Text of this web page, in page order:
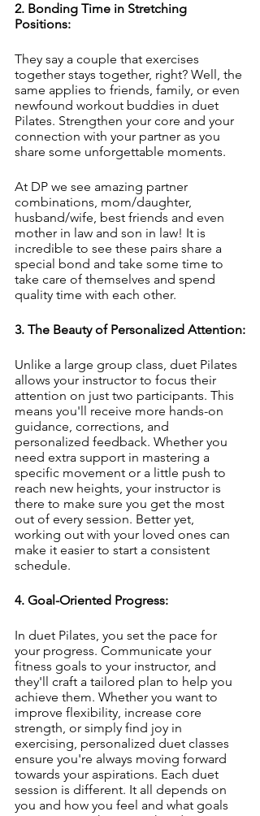
2. Bonding Time in Stretching
Positions:
They say a couple that exercises
together stays together, right? Well, the
same applies to friends, family, or even
newfound workout buddies in duet
Pilates. Strengthen your core and your
connection with your partner as you
share some unforgettable moments.
At DP we see amazing partner
combinations, mom/daughter,
husband/wife, best friends and even
mother in law and son in law! It is
incredible to see these pairs share a
special bond and take some time to
take care of themselves and spend
quality time with each other.
3. The Beauty of Personalized Attention:
Unlike a large group class, duet Pilates
allows your instructor to focus their
attention on just two participants. This
means you'll receive more hands-on
guidance, corrections, and
personalized feedback. Whether you
need extra support in mastering a
specific movement or a little push to
reach new heights, your instructor is
there to make sure you get the most
out of every session. Better yet,
working out with your loved ones can
make it easier to start a consistent
schedule.
4. Goal-Oriented Progress:
In duet Pilates, you set the pace for
your progress. Communicate your
fitness goals to your instructor, and
they'll craft a tailored plan to help you
achieve them. Whether you want to
improve flexibility, increase core
strength, or simply find joy in
exercising, personalized duet classes
ensure you're always moving forward
towards your aspirations. Each duet
session is different. It all depends on
you and how you feel and what goals